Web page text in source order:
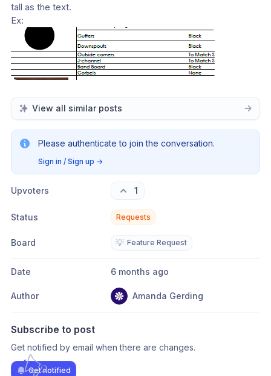
tall as the text.
Ex:
View all similar posts
Please authenticate to join the conversation.
Sign in / Sign up →
Upvoters 1
Status Requests
Board 💡 Feature Request
Date 6 months ago
Author Amanda Gerding
Subscribe to post
Get notified by email when there are changes.
Get notified